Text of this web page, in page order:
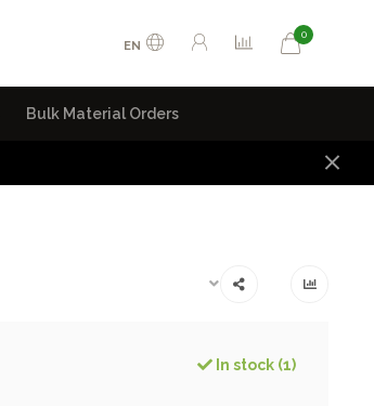
EN
0
Bulk Material Orders
In stock (1)